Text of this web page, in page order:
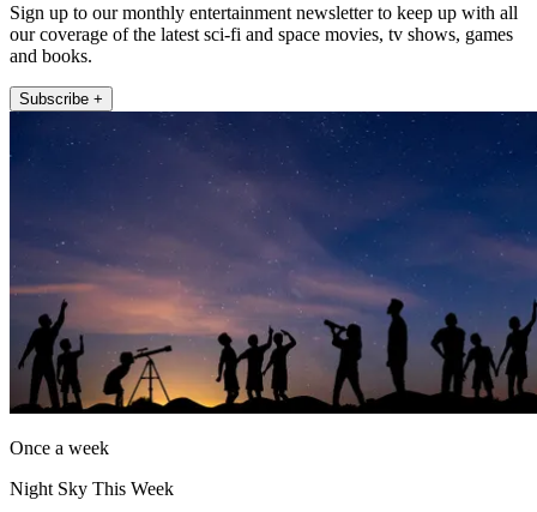
Sign up to our monthly entertainment newsletter to keep up with all
our coverage of the latest sci-fi and space movies, tv shows, games
and books.
Subscribe +
Once a week
Night Sky This Week